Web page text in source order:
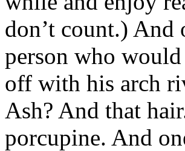
don’t count.)
person who
off with his arch
Ash? And that
porcupine. And